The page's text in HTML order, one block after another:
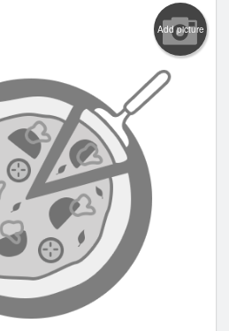
Add picture